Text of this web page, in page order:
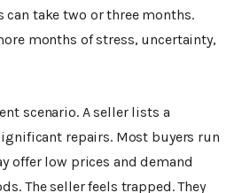
can take two or three months.
months of stress, uncertainty,
scenario. A seller lists a
repairs. Most buyers run
offer low prices and demand
The seller feels trapped. They